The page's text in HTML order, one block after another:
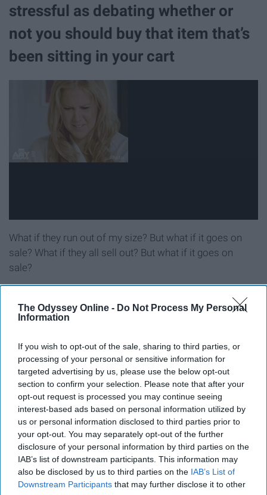
The Odyssey Online - Do Not Process My Personal
Information
If you wish to opt-out of the sale, sharing to third parties, or
processing of your personal or sensitive information for
targeted advertising by us, please use the below opt-out
section to confirm your selection. Please note that after your
opt-out request is processed you may continue seeing
interest-based ads based on personal information utilized by
us or personal information disclosed to third parties prior to
your opt-out. You may separately opt-out of the further
disclosure of your personal information by third parties on the
IAB’s list of downstream participants. This information may
also be disclosed by us to third parties on the IAB’s List of
Downstream Participants that may further disclose it to other
stressful as debating whether or
not you should buy that item that’s
been sitting in your cart
What if they run out of my size? But what if it goes on
sale? What if they all sell out? But what if it goes on
sale?
11. Speaking of sales, you hands
down know the start date and the
finish date of all your favorite
stores' online sales
12. You’re more likely to be caught
flipping between Amazon, Urban
Outfitters, and Forever 21 than you
are through your social media